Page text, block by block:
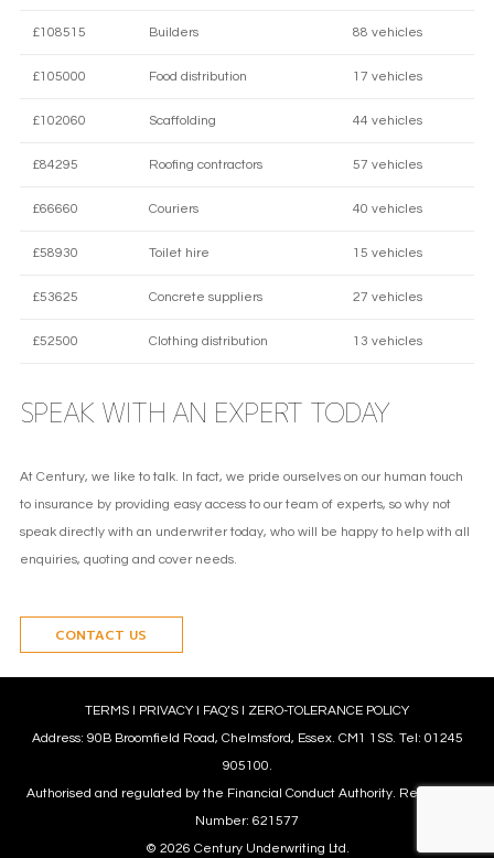
£108515 Builders 88 vehicles
£105000 Food distribution 17 vehicles
£102060 Scaffolding 44 vehicles
£84295 Roofing contractors 57 vehicles
£66660 Couriers 40 vehicles
£58930 Toilet hire 15 vehicles
£53625 Concrete suppliers 27 vehicles
£52500 Clothing distribution 13 vehicles
SPEAK WITH AN EXPERT TODAY
At Century, we like to talk. In fact, we pride ourselves on our human touch
to insurance by providing easy access to our team of experts, so why not
speak directly with an underwriter today, who will be happy to help with all
enquiries, quoting and cover needs.
CONTACT US
TERMS l PRIVACY l FAQ’S l ZERO-TOLERANCE POLICY
Address: 90B Broomfield Road, Chelmsford, Essex. CM1 1SS. Tel: 01245
905100.
Authorised and regulated by the Financial Conduct Authority. Reference
Number: 621577
© 2026 Century Underwriting Ltd.